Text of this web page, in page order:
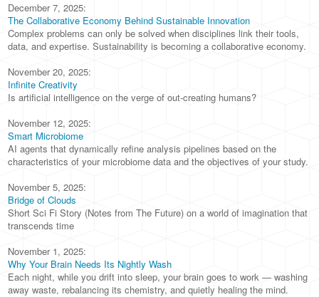
December 7, 2025:
The Collaborative Economy Behind Sustainable Innovation
Complex problems can only be solved when disciplines link their tools,
data, and expertise. Sustainability is becoming a collaborative economy.
November 20, 2025:
Infinite Creativity
Is artificial intelligence on the verge of out-creating humans?
November 12, 2025:
Smart Microbiome
AI agents that dynamically refine analysis pipelines based on the
characteristics of your microbiome data and the objectives of your study.
November 5, 2025:
Bridge of Clouds
Short Sci Fi Story (Notes from The Future) on a world of imagination that
transcends time
November 1, 2025:
Why Your Brain Needs Its Nightly Wash
Each night, while you drift into sleep, your brain goes to work — washing
away waste, rebalancing its chemistry, and quietly healing the mind.